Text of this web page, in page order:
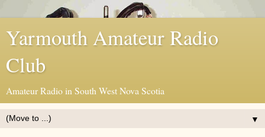
Yarmouth Amateur Radio
Club
Amateur Radio in South West Nova Scotia
▼